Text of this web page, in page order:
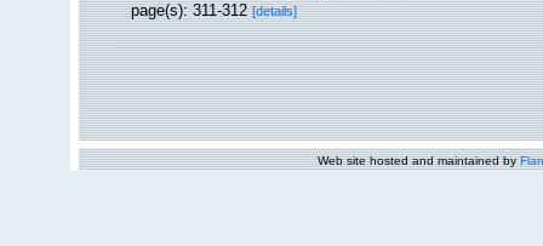
page(s): 311-312[details]
Web site hosted and maintained by